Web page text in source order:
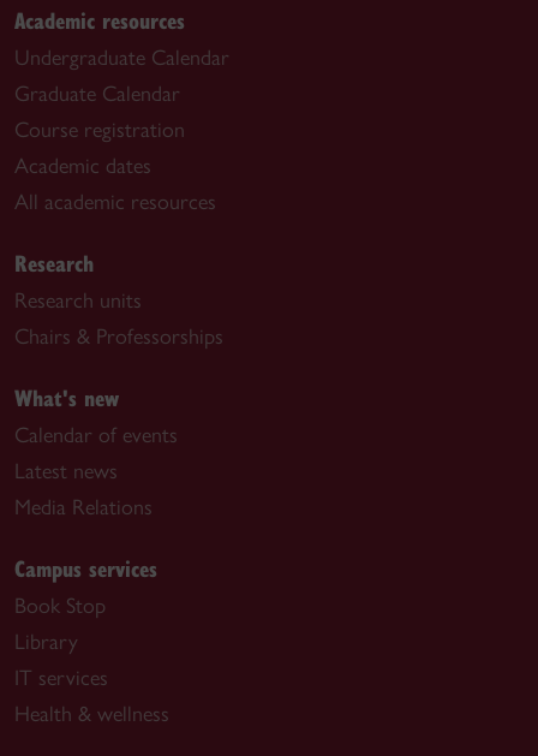
Academic resources
Undergraduate Calendar
Graduate Calendar
Course registration
Academic dates
All academic resources
Research
Research units
Chairs & Professorships
What's new
Calendar of events
Latest news
Media Relations
Campus services
Book Stop
Library
IT services
Health & wellness